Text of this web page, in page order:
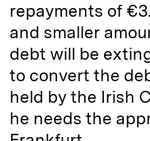
repayments of
and smaller
debt will be
to convert the
held by the Irish
he needs the